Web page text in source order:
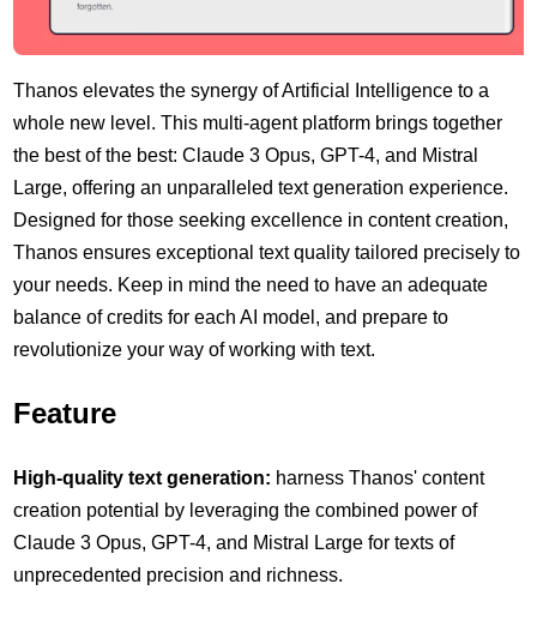
Thanos elevates the synergy of Artificial Intelligence to a
whole new level. This multi-agent platform brings together
the best of the best: Claude 3 Opus, GPT-4, and Mistral
Large, offering an unparalleled text generation experience.
Designed for those seeking excellence in content creation,
Thanos ensures exceptional text quality tailored precisely to
your needs. Keep in mind the need to have an adequate
balance of credits for each AI model, and prepare to
revolutionize your way of working with text.
Feature
High-quality text generation: harness Thanos' content
creation potential by leveraging the combined power of
Claude 3 Opus, GPT-4, and Mistral Large for texts of
unprecedented precision and richness.